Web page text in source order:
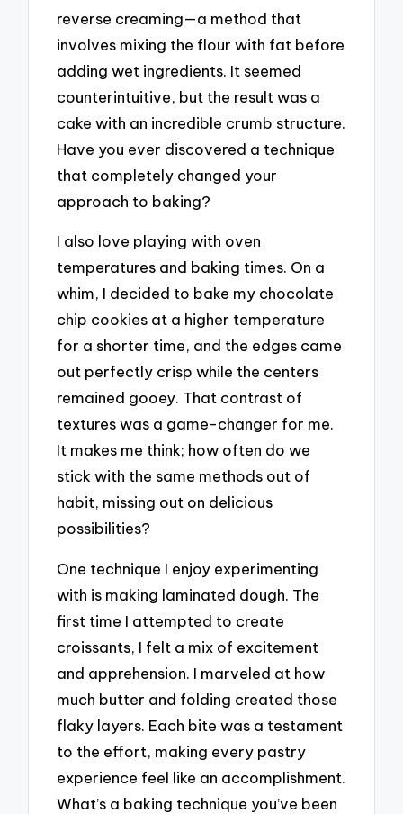
reverse creaming—a method that
involves mixing the flour with fat before
adding wet ingredients. It seemed
counterintuitive, but the result was a
cake with an incredible crumb structure.
Have you ever discovered a technique
that completely changed your
approach to baking?
I also love playing with oven
temperatures and baking times. On a
whim, I decided to bake my chocolate
chip cookies at a higher temperature
for a shorter time, and the edges came
out perfectly crisp while the centers
remained gooey. That contrast of
textures was a game-changer for me.
It makes me think; how often do we
stick with the same methods out of
habit, missing out on delicious
possibilities?
One technique I enjoy experimenting
with is making laminated dough. The
first time I attempted to create
croissants, I felt a mix of excitement
and apprehension. I marveled at how
much butter and folding created those
flaky layers. Each bite was a testament
to the effort, making every pastry
experience feel like an accomplishment.
What’s a baking technique you’ve been